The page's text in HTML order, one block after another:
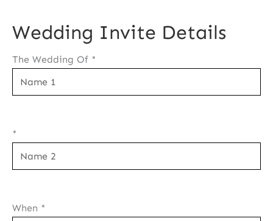
Wedding Invite Details
The Wedding Of *
*
When *